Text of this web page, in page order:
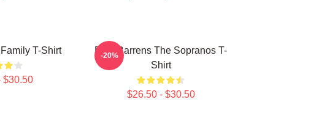
Family T-Shirt
$30.50
Pine Barrens The Sopranos T-
Shirt
$26.50 - $30.50
-20%